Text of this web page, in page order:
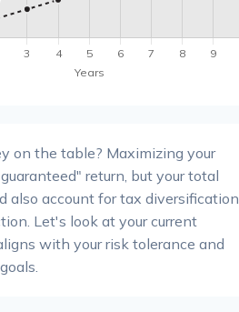
on the table? Maximizing your
return, but your total
also account for tax diversification
Let's look at your current
with your risk tolerance and